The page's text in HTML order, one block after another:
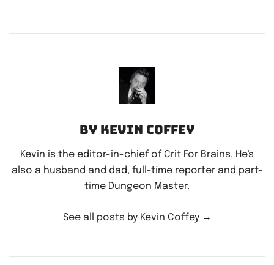
By Kevin Coffey
Kevin is the editor-in-chief of Crit For Brains. He's
also a husband and dad, full-time reporter and part-
time Dungeon Master.
See all posts by Kevin Coffey →